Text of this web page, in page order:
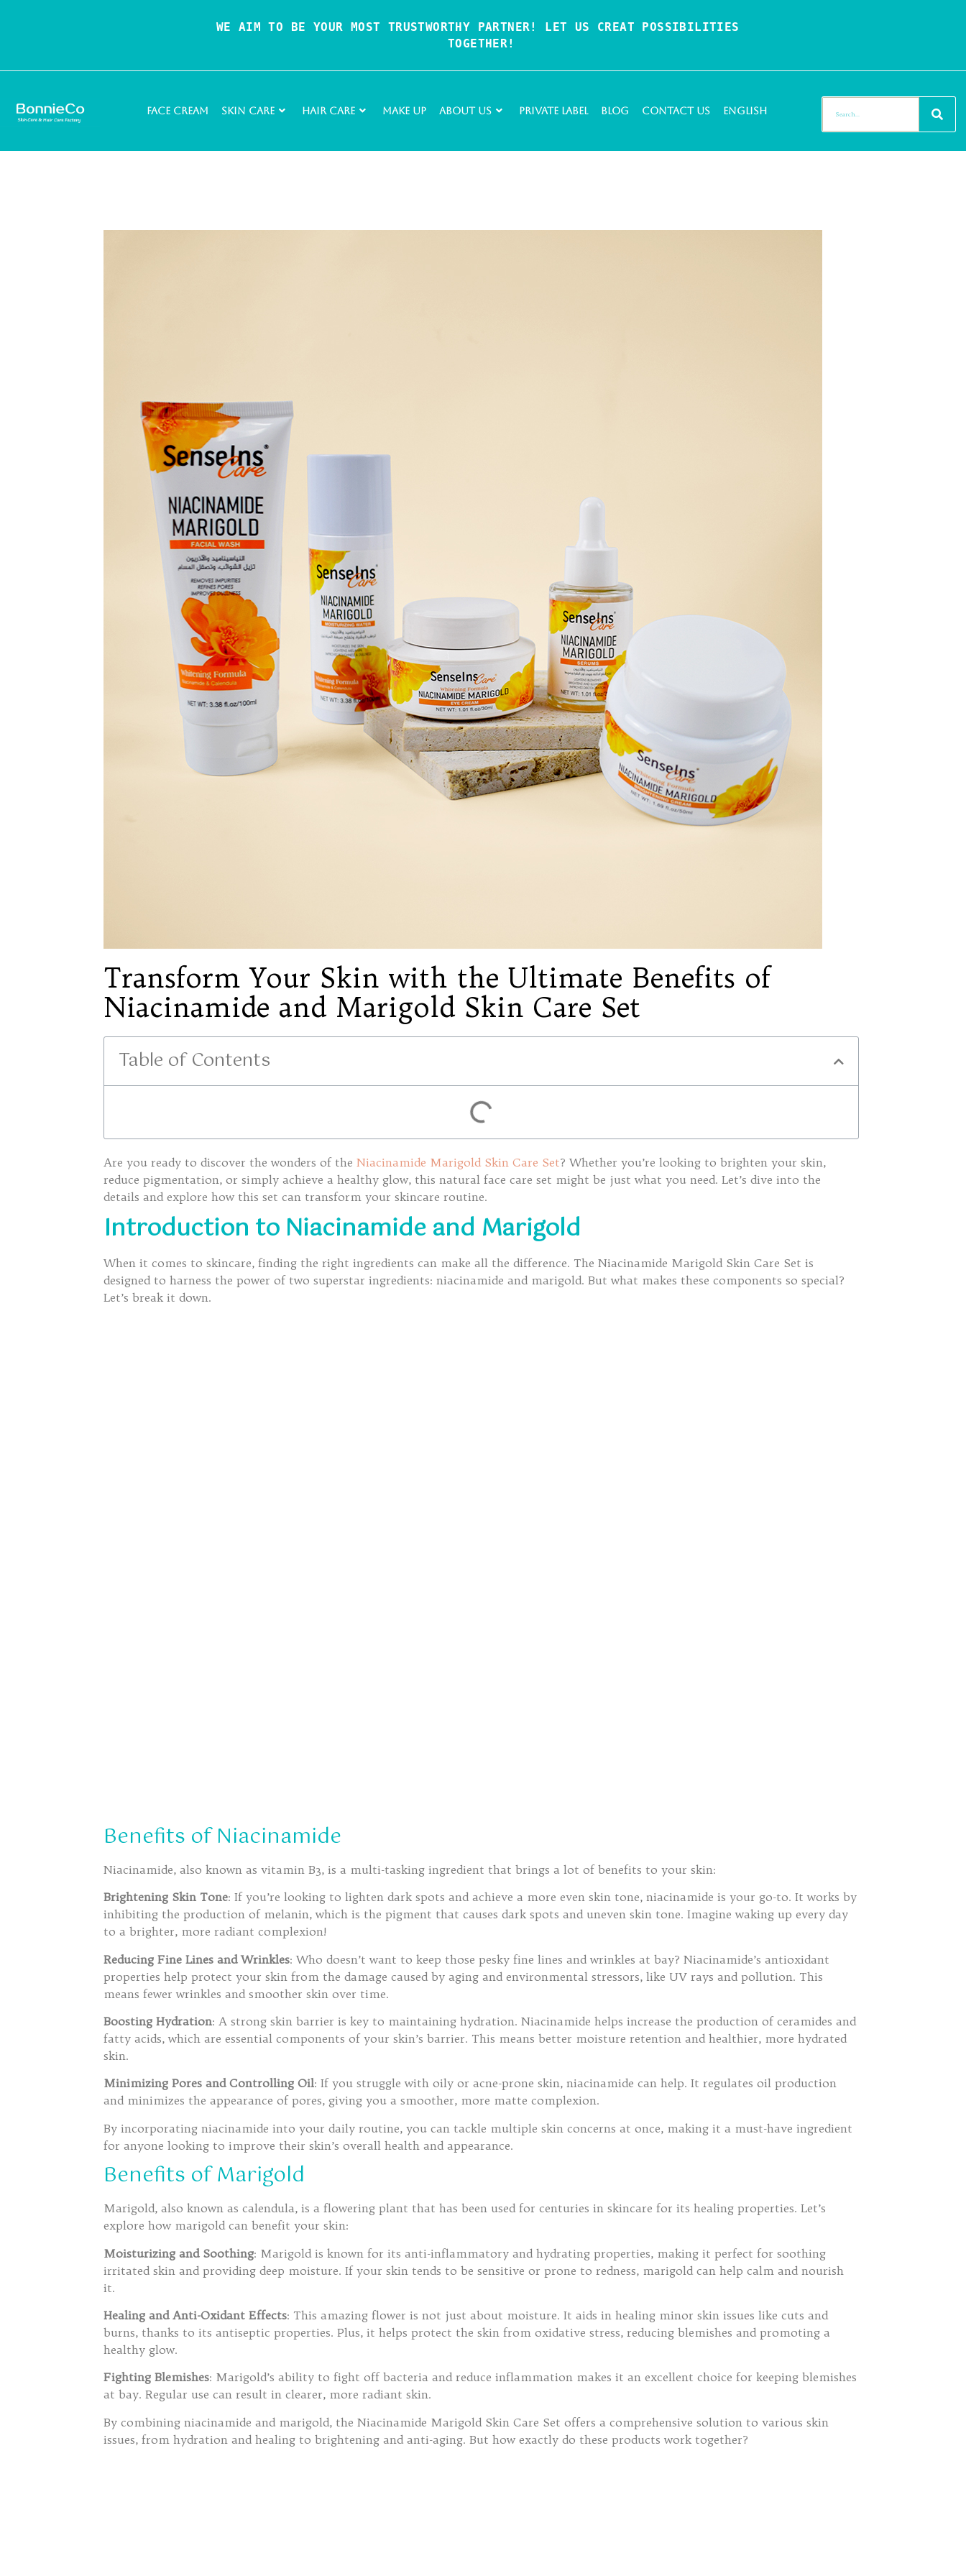
WE AIM TO BE YOUR MOST TRUSTWORTHY PARTNER! LET US CREAT POSSIBILITIES
TOGETHER!
Face Cream Skin Care Hair Care Make Up About Us Private Label Blog Contact Us English
Transform Your Skin with the Ultimate Benefits of
Niacinamide and Marigold Skin Care Set
Table of Contents
Are you ready to discover the wonders of theNiacinamide Marigold Skin Care Set? Whether you’re looking to brighten your skin,
reduce pigmentation, or simply achieve a healthy glow, this natural face care set might be just what you need. Let’s dive into the
details and explore how this set can transform your skincare routine.
Introduction to Niacinamide and Marigold
When it comes to skincare, finding the right ingredients can make all the difference. The Niacinamide Marigold Skin Care Set is
designed to harness the power of two superstar ingredients: niacinamide and marigold. But what makes these components so special?
Let’s break it down.
Benefits of Niacinamide
Niacinamide, also known as vitamin B3, is a multi-tasking ingredient that brings a lot of benefits to your skin:
Brightening Skin Tone: If you’re looking to lighten dark spots and achieve a more even skin tone, niacinamide is your go-to. It works by
inhibiting the production of melanin, which is the pigment that causes dark spots and uneven skin tone. Imagine waking up every day
to a brighter, more radiant complexion!
Reducing Fine Lines and Wrinkles: Who doesn’t want to keep those pesky fine lines and wrinkles at bay? Niacinamide’s antioxidant
properties help protect your skin from the damage caused by aging and environmental stressors, like UV rays and pollution. This
means fewer wrinkles and smoother skin over time.
Boosting Hydration: A strong skin barrier is key to maintaining hydration. Niacinamide helps increase the production of ceramides and
fatty acids, which are essential components of your skin’s barrier. This means better moisture retention and healthier, more hydrated
skin.
Minimizing Pores and Controlling Oil: If you struggle with oily or acne-prone skin, niacinamide can help. It regulates oil production
and minimizes the appearance of pores, giving you a smoother, more matte complexion.
By incorporating niacinamide into your daily routine, you can tackle multiple skin concerns at once, making it a must-have ingredient
for anyone looking to improve their skin’s overall health and appearance.
Benefits of Marigold
Marigold, also known as calendula, is a flowering plant that has been used for centuries in skincare for its healing properties. Let’s
explore how marigold can benefit your skin:
Moisturizing and Soothing: Marigold is known for its anti-inflammatory and hydrating properties, making it perfect for soothing
irritated skin and providing deep moisture. If your skin tends to be sensitive or prone to redness, marigold can help calm and nourish
it.
Healing and Anti-Oxidant Effects: This amazing flower is not just about moisture. It aids in healing minor skin issues like cuts and
burns, thanks to its antiseptic properties. Plus, it helps protect the skin from oxidative stress, reducing blemishes and promoting a
healthy glow.
Fighting Blemishes: Marigold’s ability to fight off bacteria and reduce inflammation makes it an excellent choice for keeping blemishes
at bay. Regular use can result in clearer, more radiant skin.
By combining niacinamide and marigold, the Niacinamide Marigold Skin Care Set offers a comprehensive solution to various skin
issues, from hydration and healing to brightening and anti-aging. But how exactly do these products work together?